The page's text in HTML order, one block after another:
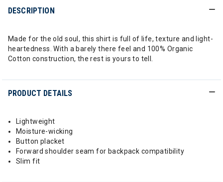
DESCRIPTION
Made for the old soul, this shirt is full of life, texture and light-
heartedness. With a barely there feel and 100% Organic
Cotton construction, the rest is yours to tell.
PRODUCT DETAILS
Lightweight
Moisture-wicking
Button placket
Forward shoulder seam for backpack compatibility
Slim fit